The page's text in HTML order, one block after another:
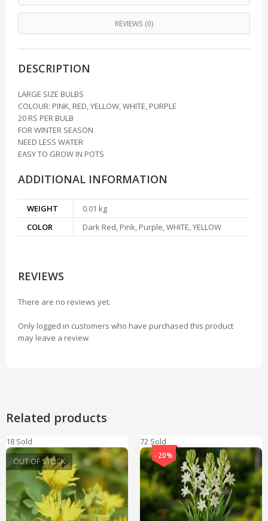
REVIEWS (0)
DESCRIPTION
LARGE SIZE BULBS
COLOUR: PINK, RED, YELLOW, WHITE, PURPLE
20 RS PER BULB
FOR WINTER SEASON
NEED LESS WATER
EASY TO GROW IN POTS
ADDITIONAL INFORMATION
WEIGHT
0.01 kg
COLOR
Dark Red, Pink, Purple, WHITE, YELLOW
REVIEWS
There are no reviews yet.
Only logged in customers who have purchased this product
may leave a review.
Related products
18 Sold
OUT OF STOCK
72 Sold
-20%